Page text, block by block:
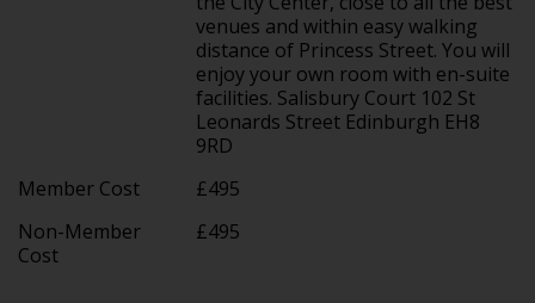
venues and within easy walking
distance of Princess Street. You will
enjoy your own room with en-suite
facilities. Salisbury Court 102 St
Leonards Street Edinburgh EH8
9RD
Member Cost
£495
Non-Member
Cost
£495